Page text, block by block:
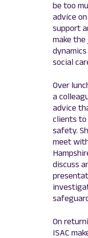
be too
advice
support
make
social
Over
a
advice
clients to
safety.
meet
discuss
On
ISAC